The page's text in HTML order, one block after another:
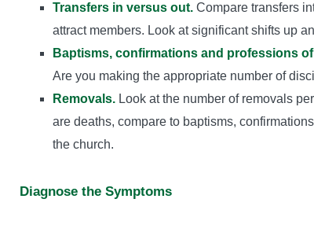
Transfers in versus out. Compare transfers
attract members. Look at significant shifts up
Baptisms, confirmations and professions
Are you making the appropriate number of
Removals. Look at the number of removals
are deaths, compare to baptisms,
the church.
Diagnose the Symptoms